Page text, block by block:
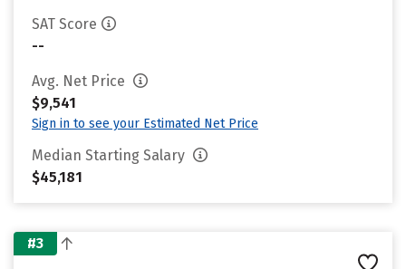
SAT Score
--
Avg. Net Price
$9,541
Sign in to see your Estimated Net Price
Median Starting Salary
$45,181
#3